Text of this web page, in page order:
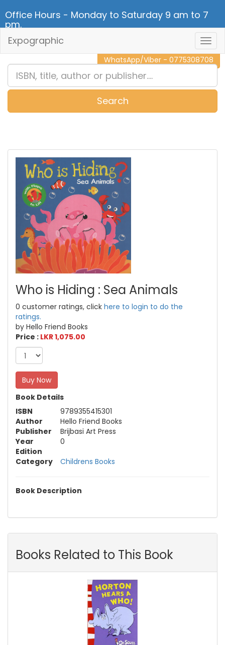
Office Hours - Monday to Saturday 9 am to 7
pm.
CALL NOW - 011 2 787 140
WhatsApp/Viber - 0775308708
Expographic
Search
Who is Hiding : Sea Animals
0 customer ratings, click here to login to do the
ratings.
by Hello Friend Books
Price : LKR 1,075.00
Buy Now
Book Details
ISBN
9789355415301
Author
Hello Friend Books
Publisher
Brijbasi Art Press
Year
0
Edition
Category
Childrens Books
Book Description
Books Related to This Book